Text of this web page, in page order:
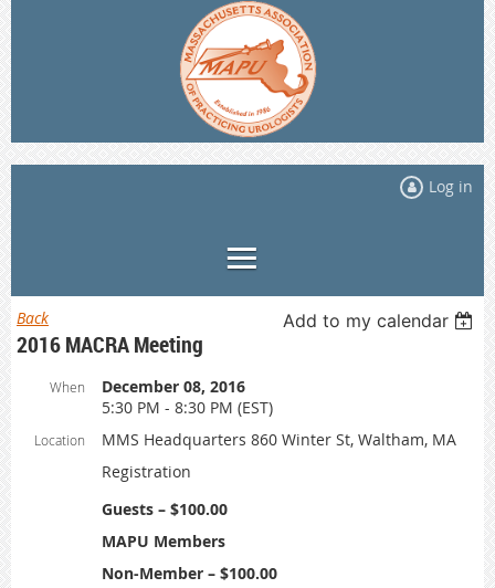
Log in
Back Add to my calendar
2016 MACRA Meeting
When
December 08, 2016
5:30 PM - 8:30 PM (EST)
Location
MMS Headquarters 860 Winter St, Waltham, MA
Registration
Guests – $100.00
MAPU Members
Non-Member – $100.00